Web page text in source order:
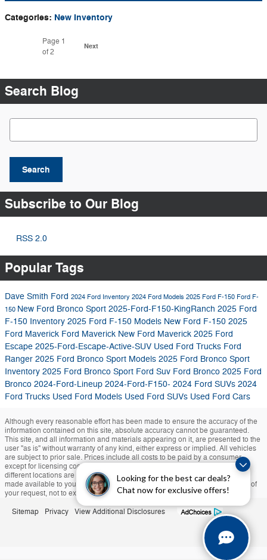
Looking for the best car deals?
Chat now for exclusive offers!
Categories: New Inventory
Page 1
of 2
Next
Search Blog
Search Blog
Search
Subscribe to Our Blog
RSS 2.0
Popular Tags
Dave Smith Ford 2024 Ford Inventory 2024 Ford Models 2025 Ford F-150 Ford F-
150 New Ford Bronco Sport 2025-Ford-F150-KingRanch 2025 Ford
F-150 Inventory 2025 Ford F-150 Models New Ford F-150 2025
Ford Maverick Ford Maverick New Ford Maverick 2025 Ford
Escape 2025-Ford-Escape-Active-SUV Used Ford Trucks Ford
Ranger 2025 Ford Bronco Sport Models 2025 Ford Bronco Sport
Inventory 2025 Ford Bronco Sport Ford Suv Ford Bronco 2025 Ford
Bronco 2024-Ford-Lineup 2024-Ford-F150- 2024 Ford SUVs 2024
Ford Trucks Used Ford Models Used Ford SUVs Used Ford Cars
Although every reasonable effort has been made to ensure the accuracy of the
information contained on this site, absolute accuracy cannot be guaranteed.
This site, and all information and materials appearing on it, are presented to the
user "as is" without warranty of any kind, either express or implied. All vehicles
are subject to prior sale. Prices include all costs to be paid by a consumer,
except for licensing costs, registration fees, and taxes. ‡Vehicles shown at
different locations are not currently in our inventory (Not in Stock) but can be
made available to you at our location within a reasonable date from the time of
your request, not to exceed one week.
Sitemap Privacy View Additional Disclosures